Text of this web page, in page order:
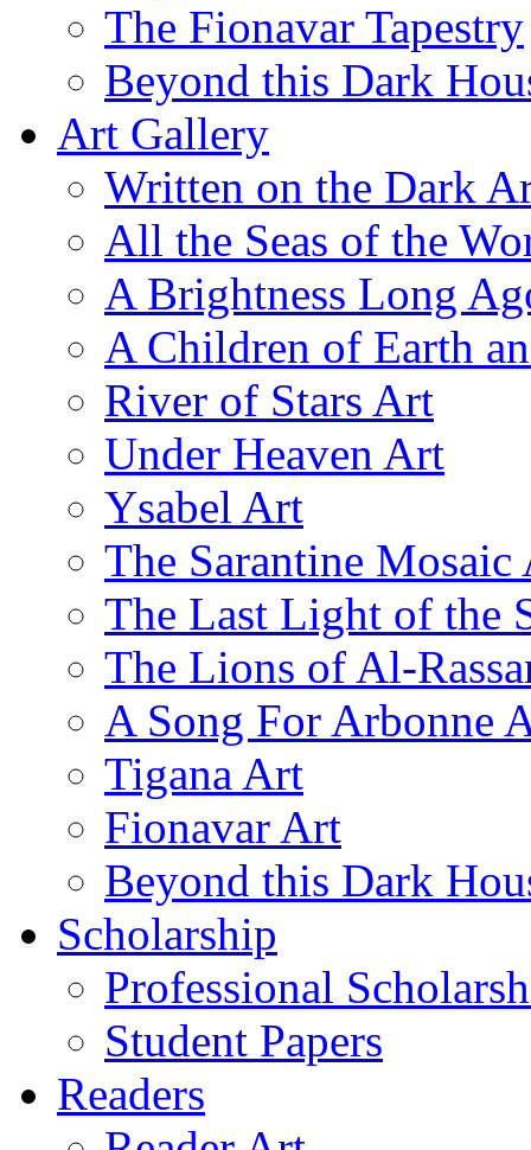
The Fionavar Tapestry
Beyond this Dark
Art Gallery
Written on the Dark
All the Seas of the
A Brightness Long
A Children of Earth
River of Stars Art
Under Heaven Art
Ysabel Art
The Sarantine Mosaic
The Last Light of the
The Lions of Al-
A Song For Arbonne
Tigana Art
Fionavar Art
Beyond this Dark
Scholarship
Professional
Student Papers
Readers